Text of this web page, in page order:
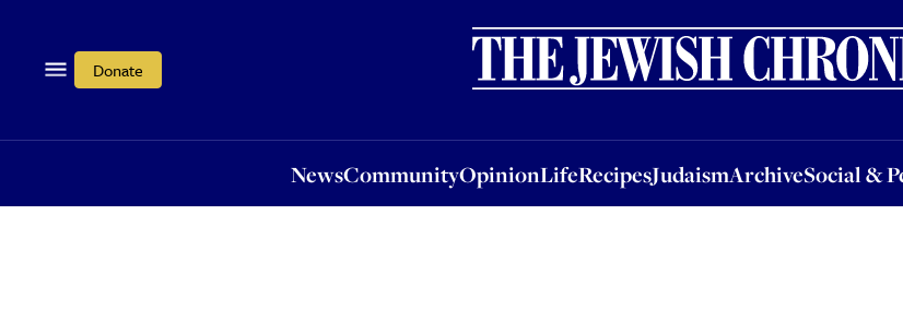
Donate
NewsCommunityOpinionLifeRecipesJudaismArchiveSocial &
OpinionLifeRecipesJudaismArchiveSocial & Personal